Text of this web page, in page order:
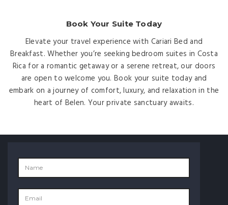
Book Your Suite Today
Elevate your travel experience with Cariari Bed and
Breakfast. Whether you’re seeking bedroom suites in Costa
Rica for a romantic getaway or a serene retreat, our doors
are open to welcome you. Book your suite today and
embark on a journey of comfort, luxury, and relaxation in the
heart of Belen. Your private sanctuary awaits.